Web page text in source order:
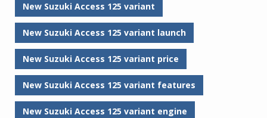
New Suzuki Access 125 variant
New Suzuki Access 125 variant launch
New Suzuki Access 125 variant price
New Suzuki Access 125 variant features
New Suzuki Access 125 variant engine